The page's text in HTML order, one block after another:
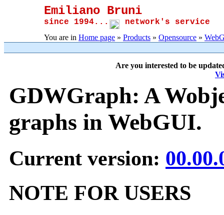
Emiliano Bruni
since 1994... network's service
You are in Home page » Products » Opensource »
Are you interested to be
GDWGraph: A
graphs in WebGUI.
Current version:
NOTE FOR USERS